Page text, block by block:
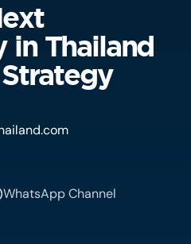
in Thailand
WhatsApp Channel